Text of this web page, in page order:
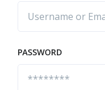
PASSWORD